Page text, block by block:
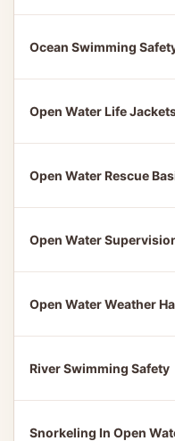
Ocean Swimming
Open Water Life
Open Water Rescue
Open Water
Open Water Weather
River Swimming Safety
Snorkeling In Open